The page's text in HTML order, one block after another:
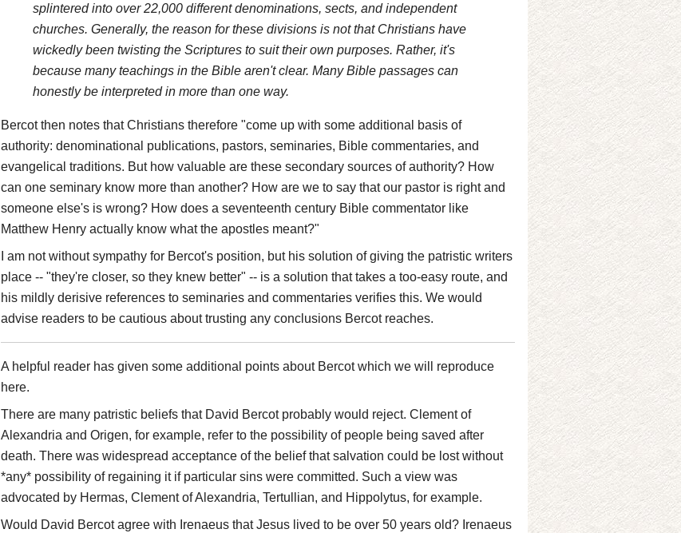
splintered into over 22,000 different denominations, sects, and independent
churches. Generally, the reason for these divisions is not that Christians have
wickedly been twisting the Scriptures to suit their own purposes. Rather, it's
because many teachings in the Bible aren't clear. Many Bible passages can
honestly be interpreted in more than one way.
Bercot then notes that Christians therefore "come up with some additional basis of
authority: denominational publications, pastors, seminaries, Bible commentaries, and
evangelical traditions. But how valuable are these secondary sources of authority? How
can one seminary know more than another? How are we to say that our pastor is right and
someone else's is wrong? How does a seventeenth century Bible commentator like
Matthew Henry actually know what the apostles meant?"
I am not without sympathy for Bercot's position, but his solution of giving the patristic writers
place -- "they're closer, so they knew better" -- is a solution that takes a too-easy route, and
his mildly derisive references to seminaries and commentaries verifies this. We would
advise readers to be cautious about trusting any conclusions Bercot reaches.
A helpful reader has given some additional points about Bercot which we will reproduce
here.
There are many patristic beliefs that David Bercot probably would reject. Clement of
Alexandria and Origen, for example, refer to the possibility of people being saved after
death. There was widespread acceptance of the belief that salvation could be lost without
*any* possibility of regaining it if particular sins were committed. Such a view was
advocated by Hermas, Clement of Alexandria, Tertullian, and Hippolytus, for example.
Would David Bercot agree with Irenaeus that Jesus lived to be over 50 years old? Irenaeus